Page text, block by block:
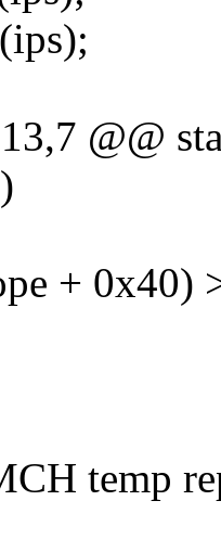
@@
+ 0x40)
temp